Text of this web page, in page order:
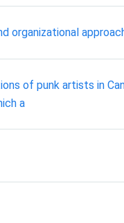
organizational
of punk artists in
a